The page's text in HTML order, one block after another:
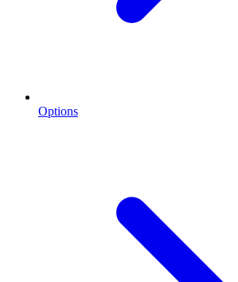
Options